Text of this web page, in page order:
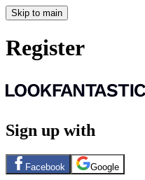
Skip to main
Register
Sign up with
Facebook Google